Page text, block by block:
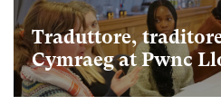
Traduttore,
Cymraeg at Pwnc